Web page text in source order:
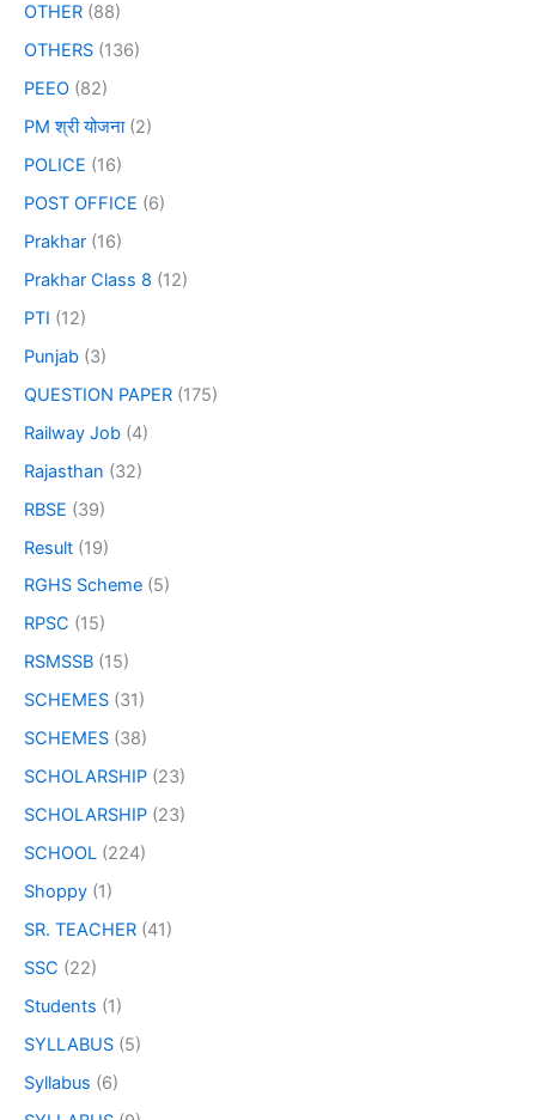
OTHER (88)
OTHERS (136)
PEEO (82)
PM श्री योजना(2)
POLICE (16)
POST OFFICE (6)
Prakhar (16)
Prakhar Class 8 (12)
PTI (12)
Punjab (3)
QUESTION PAPER (175)
Railway Job (4)
Rajasthan (32)
RBSE (39)
Result (19)
RGHS Scheme (5)
RPSC (15)
RSMSSB (15)
SCHEMES (31)
SCHEMES (38)
SCHOLARSHIP (23)
SCHOLARSHIP (23)
SCHOOL (224)
Shoppy (1)
SR. TEACHER (41)
SSC (22)
Students (1)
SYLLABUS (5)
Syllabus (6)